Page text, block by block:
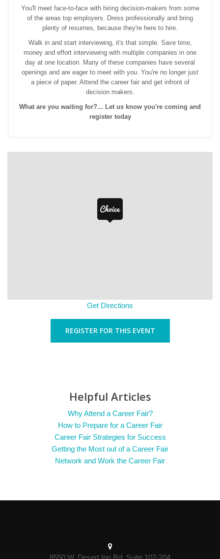
You'll meet face-to-face with hiring decision-makers from some
of the areas top employers. Dress professionally and bring
plenty of resumes, because they're here to hire.
Walk in and start interviewing, it's that simple. Save time,
money and effort interviewing with multiple companies in one
day at one location. Many of these companies have several
openings and are eager to meet with you. You're no longer just
a piece of paper. Attend the career fair and get infront of
decision makers.
What are you waiting for?... Let us know you're coming and
register today
Get Directions
REGISTER FOR THIS EVENT
Helpful Articles
Why Attend a Career Fair?
How to Prepare for a Career Fair
Career Fair Strategies for Success
Getting the Most out of a Career Fair
Network and Work the Career Fair
8550 W. Desert Inn Rd. Suite 102-204